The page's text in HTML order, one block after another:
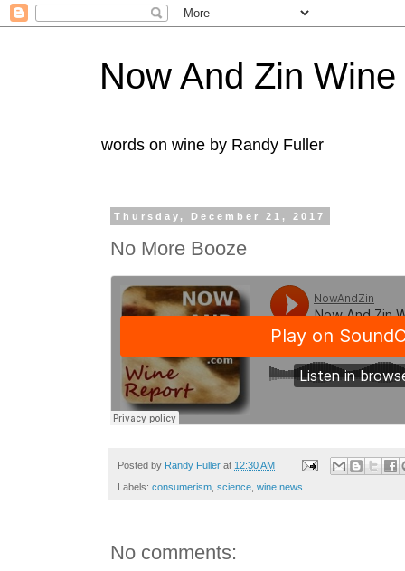
Now And Zin Wine
words on wine by Randy Fuller
Thursday, December 21, 2017
No More Booze
Posted by Randy Fuller at 12:30 AM
Labels: consumerism science wine news
No comments: